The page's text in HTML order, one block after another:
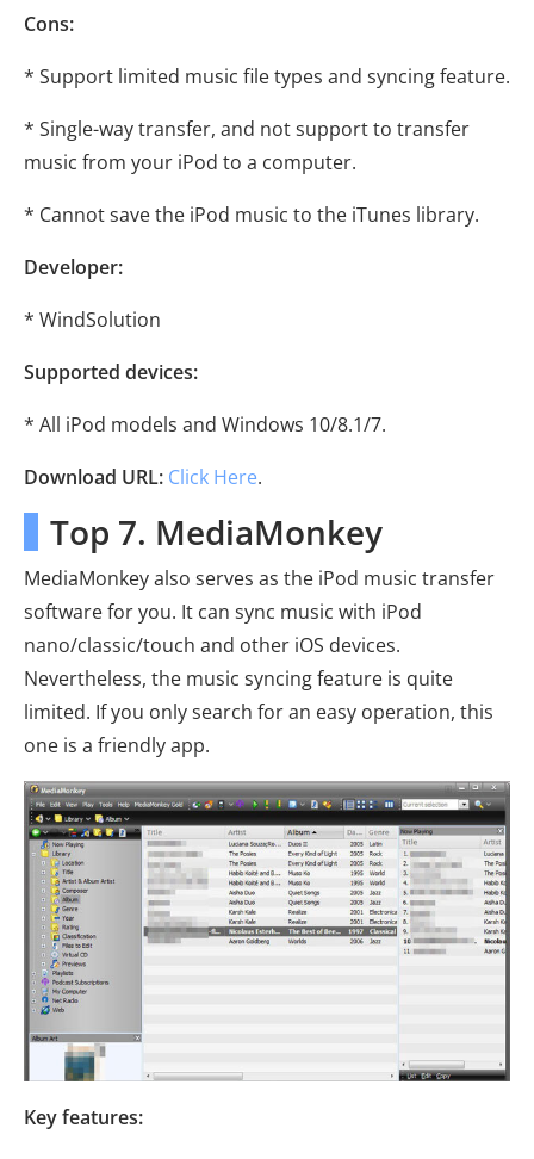
Cons:
* Support limited music file types and syncing feature.
* Single-way transfer, and not support to transfer
music from your iPod to a computer.
* Cannot save the iPod music to the iTunes library.
Developer:
* WindSolution
Supported devices:
* All iPod models and Windows 10/8.1/7.
Download URL: Click Here.
Top 7. MediaMonkey
MediaMonkey also serves as the iPod music transfer
software for you. It can sync music with iPod
nano/classic/touch and other iOS devices.
Nevertheless, the music syncing feature is quite
limited. If you only search for an easy operation, this
one is a friendly app.
Key features: